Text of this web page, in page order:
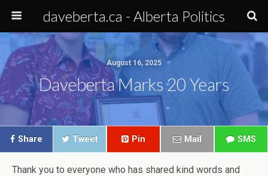
daveberta.ca - Alberta Politics
August 16, 2025
Daveberta Marks 20 Years
Share Tweet Pin Mail SMS
Thank you to everyone who has shared kind words and